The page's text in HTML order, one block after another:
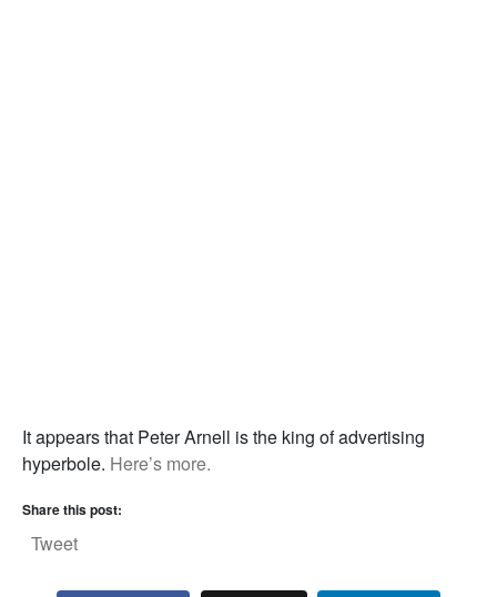
It appears that Peter Arnell is the king of advertising
hyperbole. Here’s more.
Share this post:
Tweet